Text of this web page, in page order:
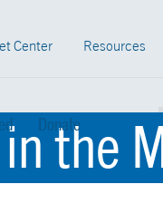
Center Resources
Donatethe